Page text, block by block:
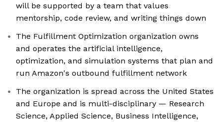
will be supported by a team that values
mentorship, code review, and writing things down
The Fulfillment Optimization organization owns
and operates the artificial intelligence,
optimization, and simulation systems that plan and
run Amazon's outbound fulfillment network
The organization is spread across the United States
and Europe and is multi-disciplinary — Research
Science, Applied Science, Business Intelligence,